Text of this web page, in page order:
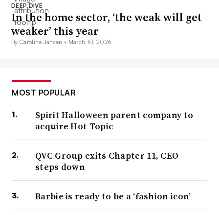
DEEP DIVE
In the home sector, ‘the weak will get
weaker’ this year
By Caroline Jansen • March 10, 2026
MOST POPULAR
Spirit Halloween parent company to
acquire Hot Topic
QVC Group exits Chapter 11, CEO
steps down
Barbie is ready to be a ‘fashion icon’